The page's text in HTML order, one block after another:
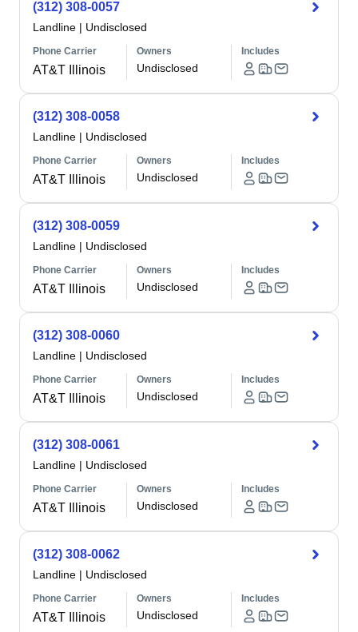
(312) 308-0057
Landline | Undisclosed
Phone Carrier
AT&T Illinois
Owners
Undisclosed
Includes
(312) 308-0058
Landline | Undisclosed
Phone Carrier
AT&T Illinois
Owners
Undisclosed
Includes
(312) 308-0059
Landline | Undisclosed
Phone Carrier
AT&T Illinois
Owners
Undisclosed
Includes
(312) 308-0060
Landline | Undisclosed
Phone Carrier
AT&T Illinois
Owners
Undisclosed
Includes
(312) 308-0061
Landline | Undisclosed
Phone Carrier
AT&T Illinois
Owners
Undisclosed
Includes
(312) 308-0062
Landline | Undisclosed
Phone Carrier
AT&T Illinois
Owners
Undisclosed
Includes